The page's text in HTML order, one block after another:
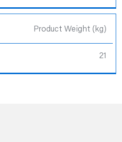
Product Weight (kg)
21